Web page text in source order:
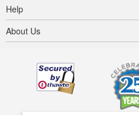
Help
About Us